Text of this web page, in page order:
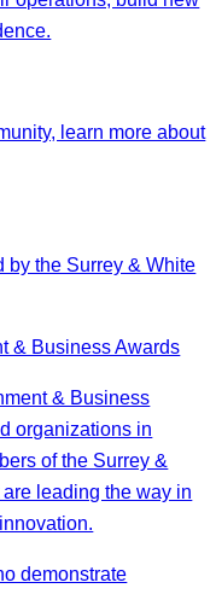
learn more about
by the Surrey & White
& Business Awards
& Business
organizations in
of the Surrey &
leading the way in
demonstrate